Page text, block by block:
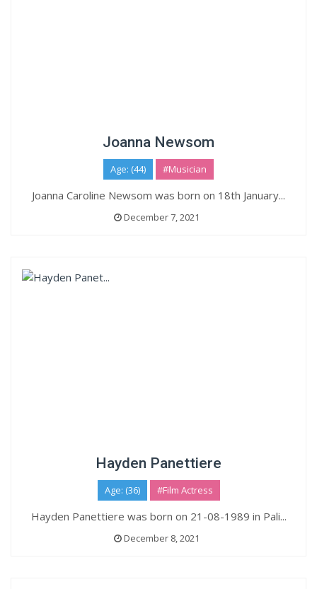
Joanna Newsom
Age: (44) #Musician
Joanna Caroline Newsom was born on 18th January...
December 7, 2021
Hayden Panettiere
Age: (36) #Film Actress
Hayden Panettiere was born on 21-08-1989 in Pali...
December 8, 2021